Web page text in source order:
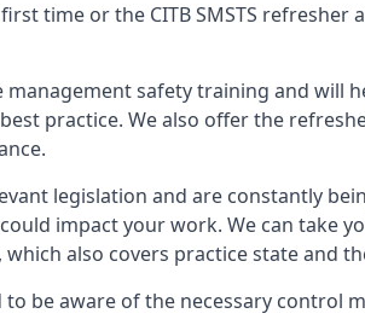
time or the CITB SMSTS refresher
safety training and will
practice. We also offer the
legislation and are constantly
impact your work. We can take
also covers practice state and
be aware of the necessary control